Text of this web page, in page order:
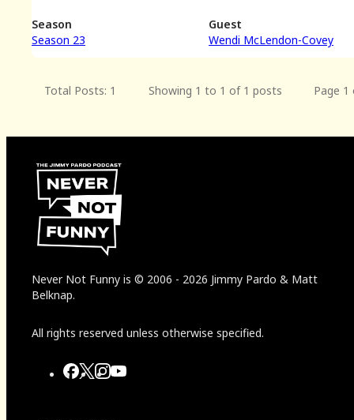
Season
Season 23
Guest
Wendi McLendon-Covey
Total Posts: 1 Showing 1 to 1 of 1 posts Page 1
Never Not Funny is © 2006 - 2026 Jimmy Pardo & Matt
Belknap.
All rights reserved unless otherwise specified.